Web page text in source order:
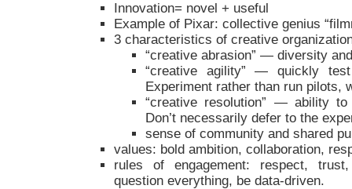
Innovation= novel + useful
Example of Pixar: collective genius
3 characteristics of creative
“creative abrasion” — diversity
“creative agility” — quickly
Experiment rather than run pilots,
“creative resolution” — ability
Don’t necessarily defer to the
sense of community and shared
values: bold ambition, collaboration,
rules of engagement: respect,
question everything, be data-driven.